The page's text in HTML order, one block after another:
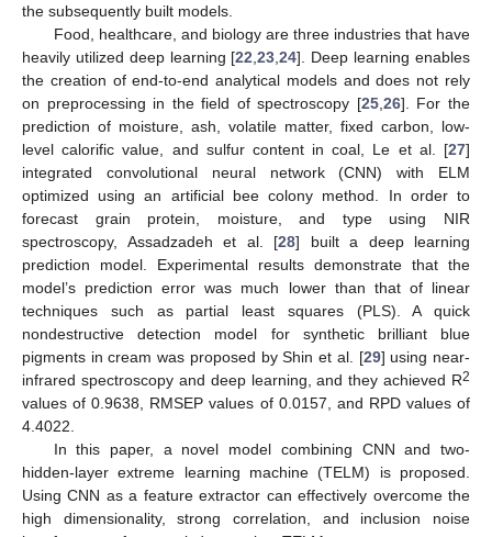
the subsequently built models.
Food, healthcare, and biology are three industries that have
heavily utilized deep learning [22 ,23 ,24]. Deep learning enables
the creation of end-to-end analytical models and does not rely
on preprocessing in the field of spectroscopy [25, 26]. For the
prediction of moisture, ash, volatile matter, fixed carbon, low-
level calorific value, and sulfur content in coal, Le et al. [27]
integrated convolutional neural network (CNN) with ELM
optimized using an artificial bee colony method. In order to
forecast grain protein, moisture, and type using NIR
spectroscopy, Assadzadeh et al. [28] built a deep learning
prediction model. Experimental results demonstrate that the
model’s prediction error was much lower than that of linear
techniques such as partial least squares (PLS). A quick
nondestructive detection model for synthetic brilliant blue
pigments in cream was proposed by Shin et al. [29] using near-
infrared spectroscopy and deep learning, and they achieved R2
values of 0.9638, RMSEP values of 0.0157, and RPD values of
4.4022.
In this paper, a novel model combining CNN and two-
hidden-layer extreme learning machine (TELM) is proposed.
Using CNN as a feature extractor can effectively overcome the
high dimensionality, strong correlation, and inclusion noise